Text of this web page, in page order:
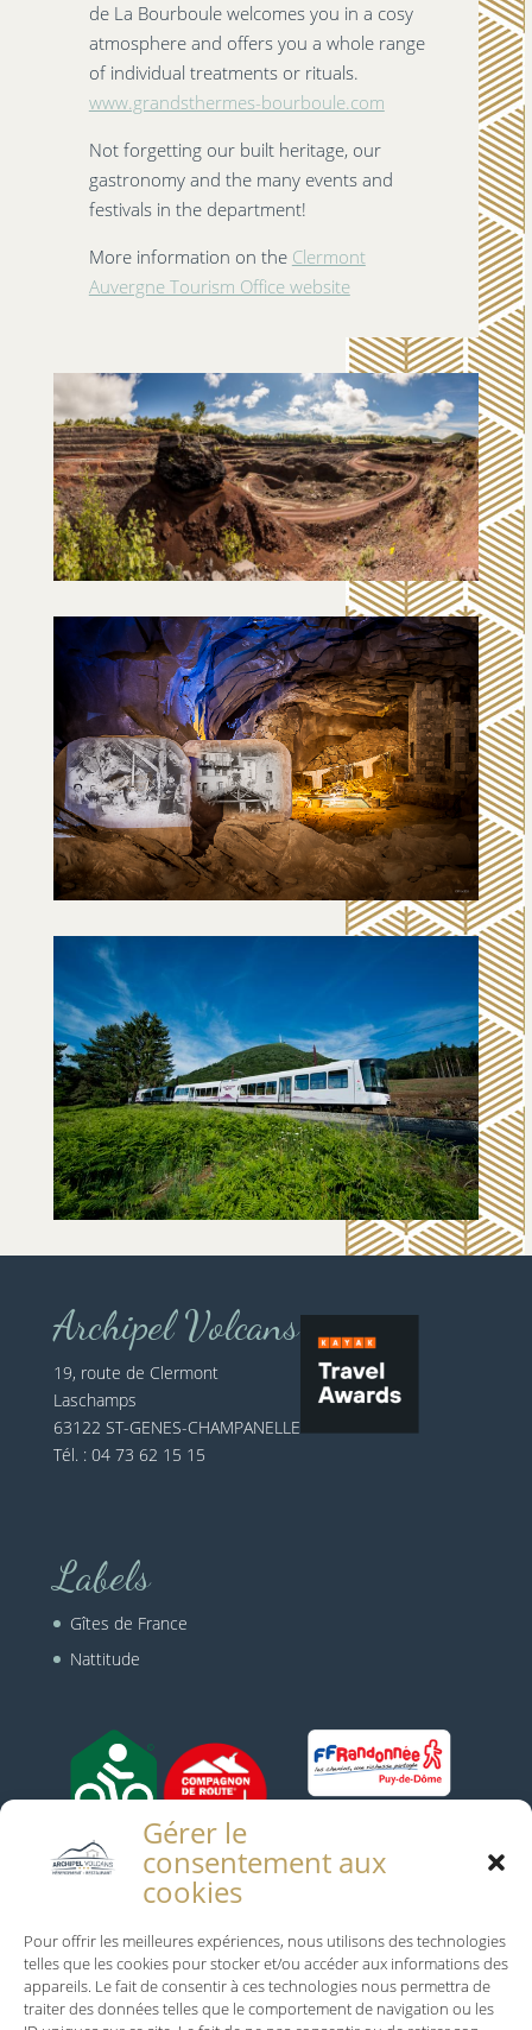
Gérer le
consentement aux
cookies
Pour offrir les meilleures expériences, nous utilisons des technologies
telles que les cookies pour stocker et/ou accéder aux informations des
appareils. Le fait de consentir à ces technologies nous permettra de
traiter des données telles que le comportement de navigation ou les
de La Bourboule welcomes you in a cosy
atmosphere and offers you a whole range
of individual treatments or rituals.
www.grandsthermes-bourboule.com
Not forgetting our built heritage, our
gastronomy and the many events and
festivals in the department!
More information on the Clermont
Auvergne Tourism Office website
Archipel Volcans
19, route de Clermont
Laschamps
63122 ST-GENES-CHAMPANELLE
Tél. : 04 73 62 15 15
Labels
Gîtes de France
Nattitude
Infos Pratiques
Mentions Légales
Conditions générales de vente